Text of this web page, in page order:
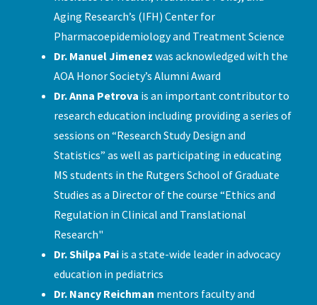
Aging Research’s (IFH) Center for
Pharmacoepidemiology and Treatment Science
Dr. Manuel Jimenez was acknowledged with the
AOA Honor Society’s Alumni Award
Dr. Anna Petrova is an important contributor to
research education including providing a series of
sessions on “Research Study Design and
Statistics” as well as participating in educating
MS students in the Rutgers School of Graduate
Studies as a Director of the course “Ethics and
Regulation in Clinical and Translational
Research"
Dr. Shilpa Paiis a state-wide leader in advocacy
education in pediatrics
Dr. Nancy Reichman mentors faculty and